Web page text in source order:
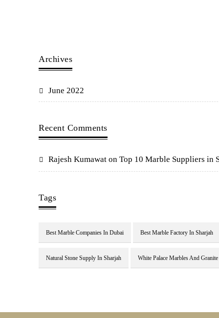
Archives
June 2022
Recent Comments
Rajesh Kumawat on Top 10 Marble Suppliers in
Tags
Best Marble Companies In Dubai Best Marble Factory In Sharjah
Natural Stone Supply In Sharjah White Palace Marbles And